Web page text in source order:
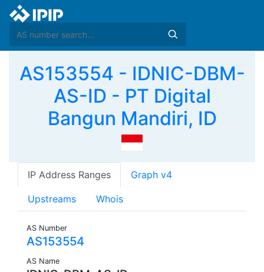
AS153554 - IDNIC-DBM-
AS-ID - PT Digital
Bangun Mandiri, ID
IP Address Ranges Graph v4
Upstreams Whois
AS Number
AS153554
AS Name